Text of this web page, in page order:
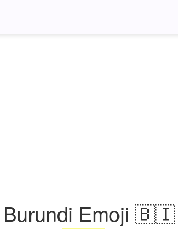
Burundi Emoji 🇧🇮